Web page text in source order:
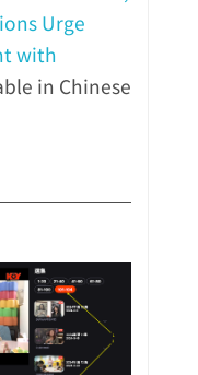
Urge
with
in Chinese